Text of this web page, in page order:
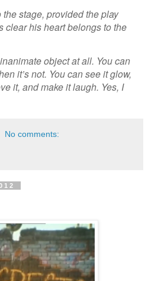
stage, provided the play
clear his heart belongs to the
object at all. You can
it’s not. You can see it glow,
it, and make it laugh. Yes, I
No comments: